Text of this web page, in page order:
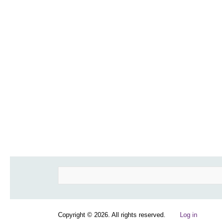
Copyright © 2026. All rights reserved. Log in